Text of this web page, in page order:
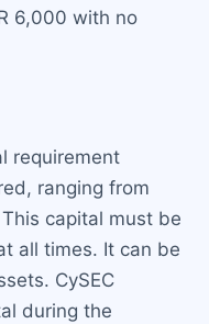
6,000 with no
requirement
ranging from
capital must be
all times. It can be
CySEC
during the